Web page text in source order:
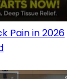
Pain in 2026